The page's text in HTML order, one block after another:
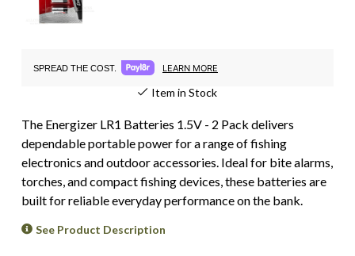
SPREAD THE COST. LEARN MORE
Item in Stock
The Energizer LR1 Batteries 1.5V - 2 Pack delivers
dependable portable power for a range of fishing
electronics and outdoor accessories. Ideal for bite alarms,
torches, and compact fishing devices, these batteries are
built for reliable everyday performance on the bank.
See Product Description